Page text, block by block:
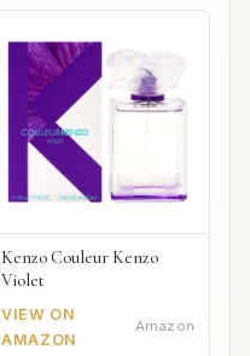
Kenzo Couleur Kenzo
Violet
VIEW ON
AMAZON
Amazon